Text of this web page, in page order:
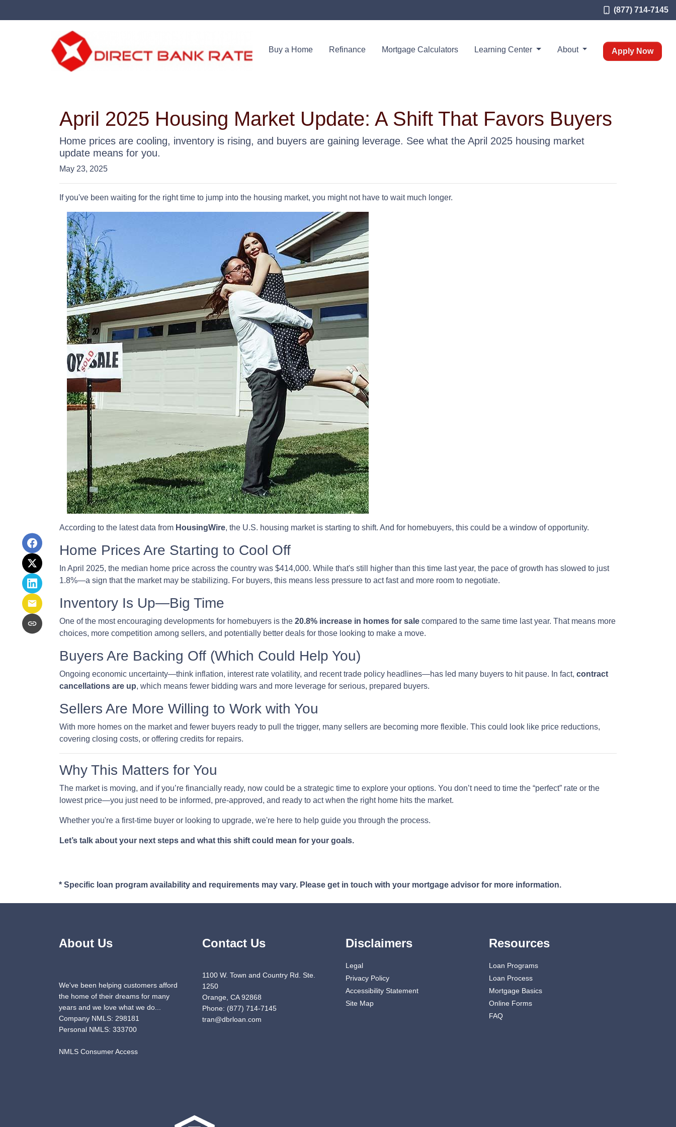
(877) 714-7145
Buy a Home Refinance Mortgage Calculators Learning Center About Apply Now
April 2025 Housing Market Update: A Shift That Favors Buyers
Home prices are cooling, inventory is rising, and buyers are gaining leverage. See what the April 2025 housing market
update means for you.
May 23, 2025
If you've been waiting for the right time to jump into the housing market, you might not have to wait much longer.
According to the latest data from HousingWire, the U.S. housing market is starting to shift. And for homebuyers, this could be a window of opportunity.
Home Prices Are Starting to Cool Off
In April 2025, the median home price across the country was $414,000. While that's still higher than this time last year, the pace of growth has slowed to just
1.8%—a sign that the market may be stabilizing. For buyers, this means less pressure to act fast and more room to negotiate.
Inventory Is Up—Big Time
One of the most encouraging developments for homebuyers is the 20.8% increase in homes for sale compared to the same time last year. That means more
choices, more competition among sellers, and potentially better deals for those looking to make a move.
Buyers Are Backing Off (Which Could Help You)
Ongoing economic uncertainty—think inflation, interest rate volatility, and recent trade policy headlines—has led many buyers to hit pause. In fact, contract
cancellations are up, which means fewer bidding wars and more leverage for serious, prepared buyers.
Sellers Are More Willing to Work with You
With more homes on the market and fewer buyers ready to pull the trigger, many sellers are becoming more flexible. This could look like price reductions,
covering closing costs, or offering credits for repairs.
Why This Matters for You
The market is moving, and if you’re financially ready, now could be a strategic time to explore your options. You don’t need to time the “perfect” rate or the
lowest price—you just need to be informed, pre-approved, and ready to act when the right home hits the market.
Whether you're a first-time buyer or looking to upgrade, we're here to help guide you through the process.
Let’s talk about your next steps and what this shift could mean for your goals.
* Specific loan program availability and requirements may vary. Please get in touch with your mortgage advisor for more information.
About Us
We've been helping customers afford
the home of their dreams for many
years and we love what we do...
Company NMLS: 298181
Personal NMLS: 333700
NMLS Consumer Access
Contact Us
1100 W. Town and Country Rd. Ste.
1250
Orange, CA 92868
Phone: (877) 714-7145
tran@dbrloan.com
Disclaimers
Legal
Privacy Policy
Accessibility Statement
Site Map
Resources
Loan Programs
Loan Process
Mortgage Basics
Online Forms
FAQ